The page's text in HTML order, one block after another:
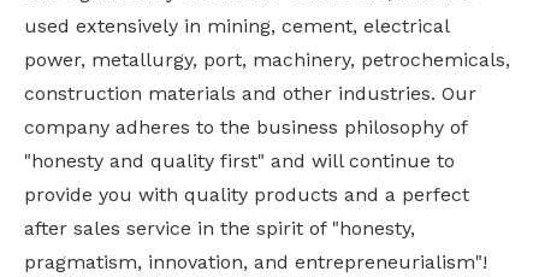
used extensively in mining, cement, electrical
power, metallurgy, port, machinery, petrochemicals,
construction materials and other industries. Our
company adheres to the business philosophy of
"honesty and quality first" and will continue to
provide you with quality products and a perfect
after sales service in the spirit of "honesty,
pragmatism, innovation, and entrepreneurialism"!